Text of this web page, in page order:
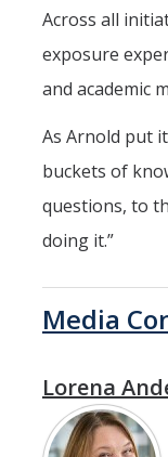
Across all
exposure
and academic
As Arnold put
buckets of
questions, to
doing it.”
Lorena
Media